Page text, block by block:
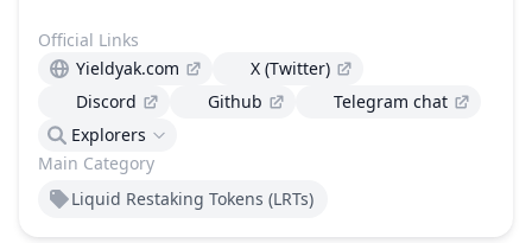
Main Category
Liquid Restaking Tokens (LRTs)
Official Links
Yieldyak.com
X (Twitter)
Discord
Github
Telegram chat
Explorers